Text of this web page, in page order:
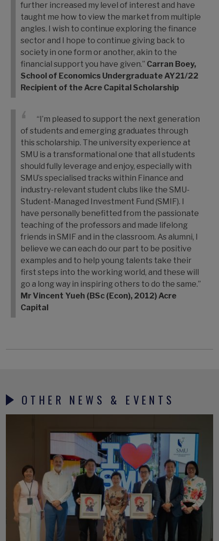
further increased my level of interest and have
taught me how to view the market from multiple
angles. I wish to continue exploring the finance
sector and I hope to continue giving back to
society in one form or another, akin to the
financial support you have given.” Carran Boey,
School of Economics UndergraduateAY21/22
Recipient of the Acre Capital Scholarship
“I’m pleased to support the next generation
of students and emerging graduates through
this scholarship. The university experience at
SMU is a transformational one that all students
should fully leverage and enjoy, especially with
SMU’s specialised tracks within Finance and
industry-relevant student clubs like the SMU-
Student-Managed Investment Fund (SMIF). I
have personally benefitted from the passionate
teaching of the professors and made lifelong
friends in SMIF and in the classroom. As alumni, I
believe we can each do our part to be positive
examples and to help young talents take their
first steps into the working world, and these will
go a long way in inspiring others to do the same.”
Mr Vincent Yueh (BSc (Econ), 2012)Acre
Capital
OTHER NEWS & EVENTS